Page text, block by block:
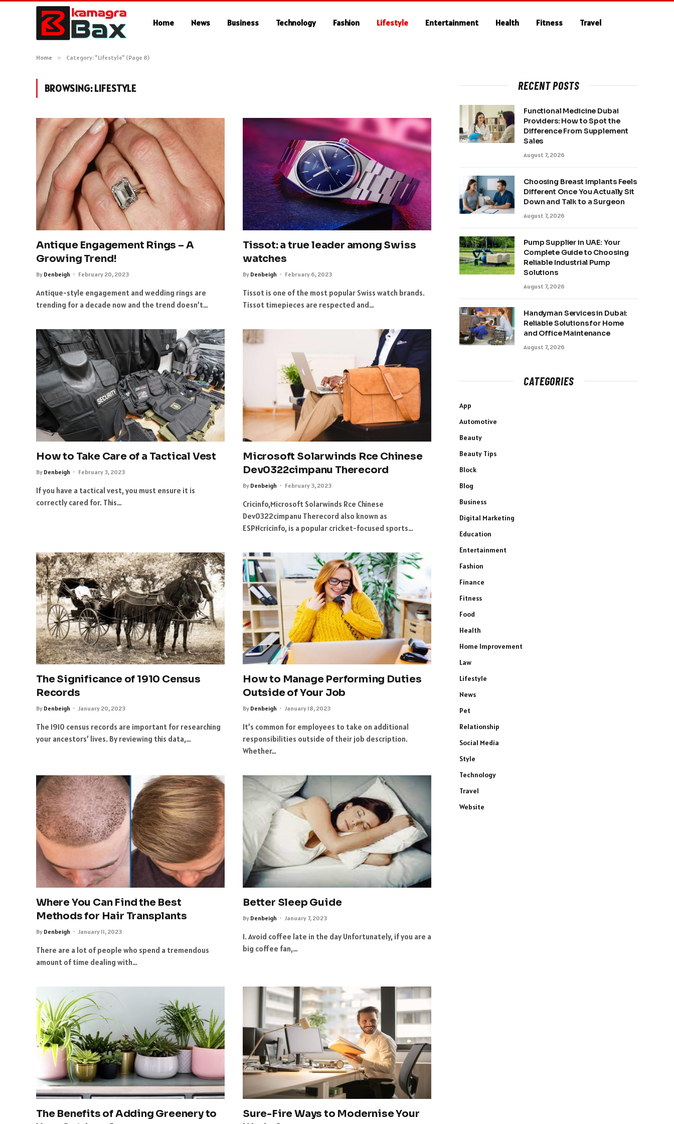
Home News Business Technology Fashion Lifestyle Entertainment Health Fitness Travel
Home » Category: "Lifestyle" (Page 8)
BROWSING:LIFESTYLE
Antique Engagement Rings – A
Growing Trend!
By Denbeigh February 20, 2023
Antique-style engagement and wedding rings are
trending for a decade now and the trend doesn’t…
Tissot: a true leader among Swiss
watches
By Denbeigh February 6, 2023
Tissot is one of the most popular Swiss watch brands.
Tissot timepieces are respected and…
How to Take Care of a Tactical Vest
By Denbeigh February 3, 2023
If you have a tactical vest, you must ensure it is
correctly cared for. This…
Microsoft Solarwinds Rce Chinese
Dev0322cimpanu Therecord
By Denbeigh February 3, 2023
Cricinfo,Microsoft Solarwinds Rce Chinese
Dev0322cimpanu Therecord also known as
ESPNcricinfo, is a popular cricket-focused sports…
The Significance of 1910 Census
Records
By Denbeigh January 20, 2023
The 1910 census records are important for researching
your ancestors’ lives. By reviewing this data,…
How to Manage Performing Duties
Outside of Your Job
By Denbeigh January 18, 2023
It’s common for employees to take on additional
responsibilities outside of their job description.
Whether…
Where You Can Find the Best
Methods for Hair Transplants
By Denbeigh January 11, 2023
There are a lot of people who spend a tremendous
amount of time dealing with…
Better Sleep Guide
By Denbeigh January 7, 2023
1. Avoid coffee late in the day Unfortunately, if you are a
big coffee fan,…
The Benefits of Adding Greenery to
Sure-Fire Ways to Modernise Your
RECENT POSTS
Functional Medicine Dubai
Providers: How to Spot the
Difference From Supplement
Sales
August 7, 2026
Choosing Breast Implants Feels
Different Once You Actually Sit
Down and Talk to a Surgeon
August 7, 2026
Pump Supplier in UAE: Your
Complete Guide to Choosing
Reliable Industrial Pump
Solutions
August 7, 2026
Handyman Services in Dubai:
Reliable Solutions for Home
and Office Maintenance
August 7, 2026
CATEGORIES
App
Automotive
Beauty
Beauty Tips
Block
Blog
Business
Digital Marketing
Education
Entertainment
Fashion
Finance
Fitness
Food
Health
Home Improvement
Law
Lifestyle
News
Pet
Relationship
Social Media
Style
Technology
Travel
Website